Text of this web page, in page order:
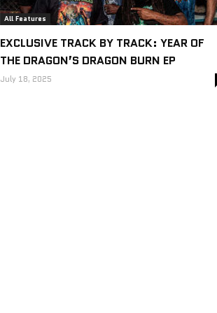
All Features
EXCLUSIVE TRACK BY TRACK: YEAR OF
THE DRAGON’S DRAGON BURN EP
July 18, 2025